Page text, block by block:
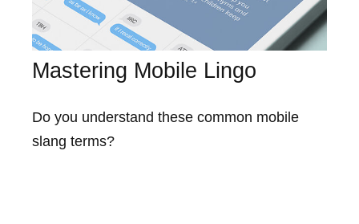
Mastering Mobile Lingo
Do you understand these common mobile
slang terms?